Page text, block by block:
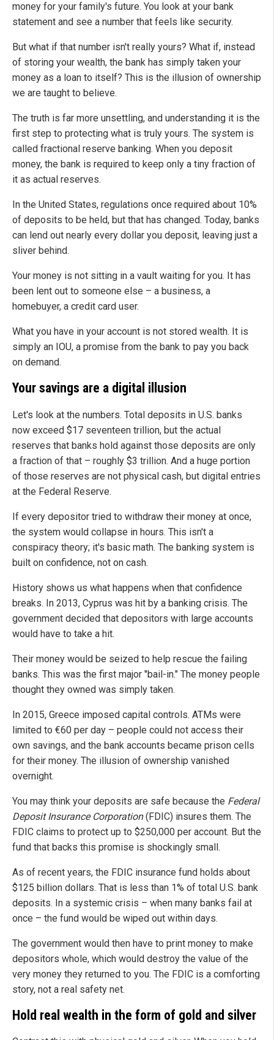
money for your family's future. You look at your bank
statement and see a number that feels like security.
But what if that number isn't really yours? What if, instead
of storing your wealth, the bank has simply taken your
money as a loan to itself? This is the illusion of ownership
we are taught to believe.
The truth is far more unsettling, and understanding it is the
first step to protecting what is truly yours. The system is
called fractional reserve banking. When you deposit
money, the bank is required to keep only a tiny fraction of
it as actual reserves.
In the United States, regulations once required about 10%
of deposits to be held, but that has changed. Today, banks
can lend out nearly every dollar you deposit, leaving just a
sliver behind.
Your money is not sitting in a vault waiting for you. It has
been lent out to someone else – a business, a
homebuyer, a credit card user.
What you have in your account is not stored wealth. It is
simply an IOU, a promise from the bank to pay you back
on demand.
Your savings are a digital illusion
Let's look at the numbers. Total deposits in U.S. banks
now exceed $17 seventeen trillion, but the actual
reserves that banks hold against those deposits are only
a fraction of that – roughly $3 trillion. And a huge portion
of those reserves are not physical cash, but digital entries
at the Federal Reserve.
If every depositor tried to withdraw their money at once,
the system would collapse in hours. This isn't a
conspiracy theory; it's basic math. The banking system is
built on confidence, not on cash.
History shows us what happens when that confidence
breaks. In 2013, Cyprus was hit by a banking crisis. The
government decided that depositors with large accounts
would have to take a hit.
Their money would be seized to help rescue the failing
banks. This was the first major "bail-in." The money people
thought they owned was simply taken.
In 2015, Greece imposed capital controls. ATMs were
limited to €60 per day – people could not access their
own savings, and the bank accounts became prison cells
for their money. The illusion of ownership vanished
overnight.
You may think your deposits are safe because the Federal
Deposit Insurance Corporation(FDIC) insures them. The
FDIC claims to protect up to $250,000 per account. But the
fund that backs this promise is shockingly small.
As of recent years, the FDIC insurance fund holds about
$125 billion dollars. That is less than 1% of total U.S. bank
deposits. In a systemic crisis – when many banks fail at
once – the fund would be wiped out within days.
The government would then have to print money to make
depositors whole, which would destroy the value of the
very money they returned to you. The FDIC is a comforting
story, not a real safety net.
Hold real wealth in the form of gold and silver